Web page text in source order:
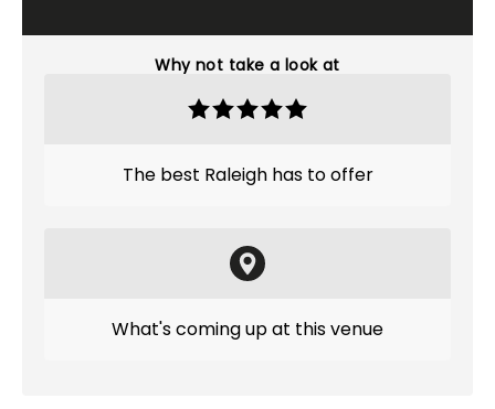
Why not take a look at
The best Raleigh has to offer
What's coming up at this venue